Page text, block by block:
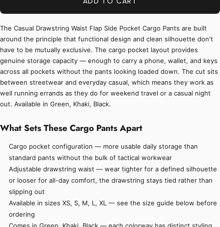
The Casual Drawstring Waist Flap Side Pocket Cargo Pants are built
around the principle that functional design and clean silhouette don't
have to be mutually exclusive. The cargo pocket layout provides
genuine storage capacity — enough to carry a phone, wallet, and keys
across all pockets without the pants looking loaded down. The cut sits
between streetwear and everyday casual, which means they work as
well running errands as they do for weekend travel or a casual night
out. Available in Green, Khaki, Black.
What Sets These Cargo Pants Apart
Cargo pocket configuration — more usable daily storage than
standard pants without the bulk of tactical workwear
Adjustable drawstring waist — wear tighter for a defined silhouette
or looser for all-day comfort, the drawstring stays tied rather than
slipping out
Available in sizes XS, S, M, L, XL — see the size guide below before
ordering